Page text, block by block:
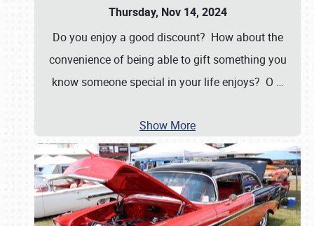
Thursday, Nov 14, 2024
Do you enjoy a good discount? How about the
convenience of being able to gift something you
know someone special in your life enjoys? O …
Show More